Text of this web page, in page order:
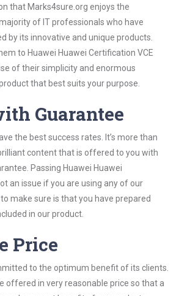
that Marks4sure.org enjoys the
of IT professionals who have
by its innovative and unique products.
to Huawei Huawei Certification VCE
of their simplicity and enormous
that best suits your purpose.
Guarantee
the best success rates. It’s more than
content that is offered to you with
Passing Huawei Huawei
an issue if you are using any of our
make sure is that you have prepared
in our product.
Price
to the optimum benefit of its clients.
offered in very reasonable price so that a